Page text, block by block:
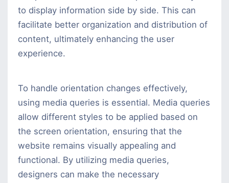
to display information side by side. This can
facilitate better organization and distribution of
content, ultimately enhancing the user
experience.
To handle orientation changes effectively,
using media queries is essential. Media queries
allow different styles to be applied based on
the screen orientation, ensuring that the
website remains visually appealing and
functional. By utilizing media queries,
designers can make the necessary